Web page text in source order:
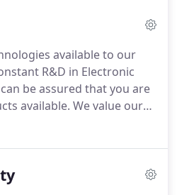
available to our
R&D in Electronic
be assured that you are
available. We value our
and we strive to do our